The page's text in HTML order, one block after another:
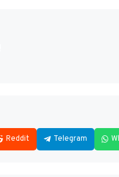
Reddit Telegram